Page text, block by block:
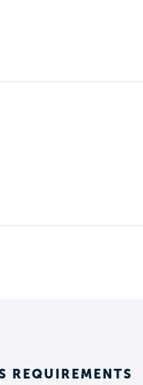
REQUIREMENTS